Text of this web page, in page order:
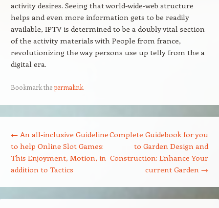
activity desires. Seeing that world-wide-web structure
helps and even more information gets to be readily
available, IPTV is determined to be a doubly vital section
of the activity materials with People from france,
revolutionizing the way persons use up telly from the a
digital era.
Bookmark thepermalink.
← An all-inclusive Guideline
to help Online Slot Games:
This Enjoyment, Motion, in
addition to Tactics
Complete Guidebook for you
to Garden Design and
Construction: Enhance Your
current Garden →